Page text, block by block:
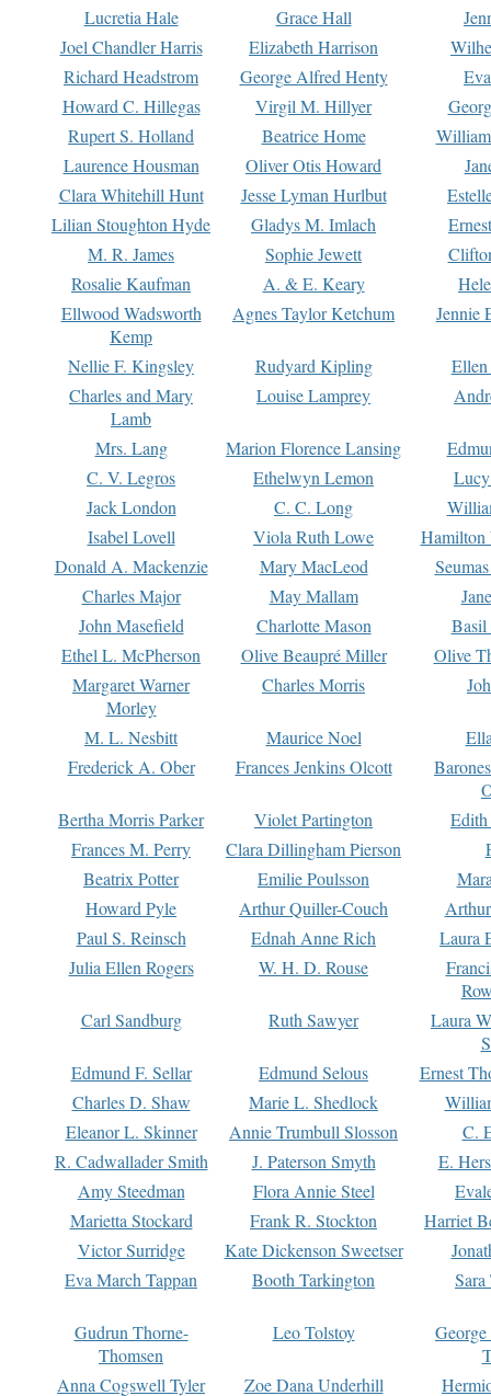
Lucretia Hale Grace Hall
Joel Chandler Harris
Elizabeth Harrison
Richard Headstrom
George Alfred Henty
Howard C. Hillegas
Virgil M. Hillyer
Rupert S. Holland
Beatrice Home
Laurence Housman
Oliver Otis Howard
Clara Whitehill Hunt
Jesse Lyman Hurlbut
Lilian Stoughton Hyde
Gladys M. Imlach
M. R. James
Sophie Jewett
Rosalie Kaufman
A. & E. Keary
Ellwood Wadsworth
Kemp
Agnes Taylor Ketchum Jennie
Nellie F. Kingsley Rudyard Kipling
Charles and Mary
Lamb
Louise Lamprey
Mrs. Lang Marion Florence Lansing
C. V. Legros
Ethelwyn Lemon
Jack London
C. C. Long
Isabel Lovell
Viola Ruth Lowe
Hamilton
Donald A. Mackenzie
Mary MacLeod
Charles Major
May Mallam
John Masefield
Charlotte Mason
Basil
Ethel L. McPherson
Olive Beaupré Miller
Olive
Margaret Warner
Morley
Charles Morris
M. L. Nesbitt Maurice Noel
Frederick A. Ober
Frances Jenkins Olcott
Bertha Morris Parker
Violet Partington
Frances M. Perry
Clara Dillingham Pierson
Beatrix Potter
Emilie Poulsson
Howard Pyle
Arthur Quiller-Couch
Paul S. Reinsch
Ednah Anne Rich
Laura
Julia Ellen Rogers
W. H. D. Rouse
Carl Sandburg
Ruth Sawyer
Laura
Edmund F. Sellar
Edmund Selous
Ernest
Charles D. Shaw
Marie L. Shedlock
Eleanor L. Skinner
Annie Trumbull Slosson
C.
R. Cadwallader Smith
J. Paterson Smyth
E.
Amy Steedman
Flora Annie Steel
Marietta Stockard
Frank R. Stockton
Harriet
Victor Surridge
Kate Dickenson Sweetser
Eva March Tappan
Booth Tarkington Sara
Gudrun Thorne-
Thomsen
Leo Tolstoy
Anna Cogswell Tyler
Zoe Dana Underhill